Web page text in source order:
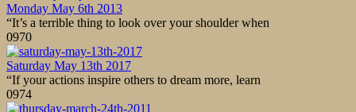
Monday May 6th 2013
“It’s a terrible thing to look over your shoulder when
0970
Saturday May 13th 2017
“If your actions inspire others to dream more, learn
0974